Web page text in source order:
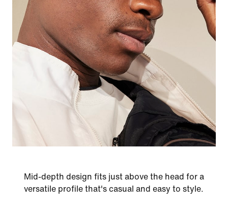
Mid-depth design fits just above the head for a
versatile profile that's casual and easy to style.